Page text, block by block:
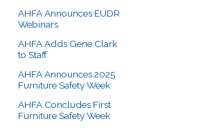
AHFA Announces EUDR
Webinars
AHFA Adds Gene Clark
to Staff
AHFA Announces 2025
Furniture Safety Week
AHFA Concludes First
Furniture Safety Week